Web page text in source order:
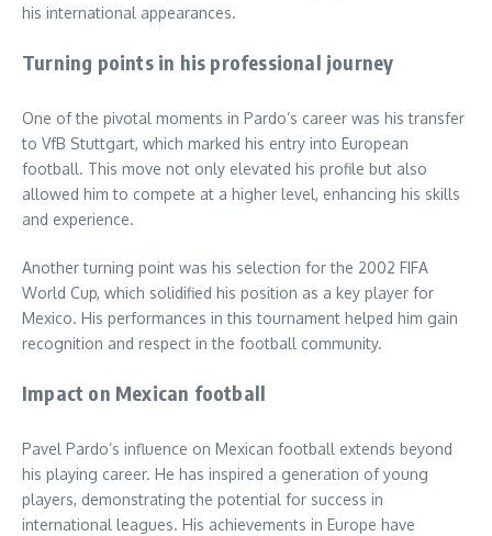
his international appearances.
Turning points in his professional journey
One of the pivotal moments in Pardo’s career was his transfer
to VfB Stuttgart, which marked his entry into European
football. This move not only elevated his profile but also
allowed him to compete at a higher level, enhancing his skills
and experience.
Another turning point was his selection for the 2002 FIFA
World Cup, which solidified his position as a key player for
Mexico. His performances in this tournament helped him gain
recognition and respect in the football community.
Impact on Mexican football
Pavel Pardo’s influence on Mexican football extends beyond
his playing career. He has inspired a generation of young
players, demonstrating the potential for success in
international leagues. His achievements in Europe have